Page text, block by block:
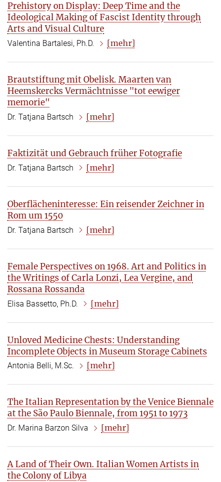
Prehistory on Display: Deep Time and the
Ideological Making of Fascist Identity through
Arts and Visual Culture
Valentina Bartalesi, Ph.D. [mehr]
Brautstiftung mit Obelisk. Maarten van
Heemskercks Vermächtnisse "tot eewiger
memorie"
Dr. Tatjana Bartsch [mehr]
Faktizität und Gebrauch früher Fotografie
Dr. Tatjana Bartsch [mehr]
Oberflächeninteresse: Ein reisender Zeichner in
Rom um 1550
Dr. Tatjana Bartsch [mehr]
Female Perspectives on 1968. Art and Politics in
the Writings of Carla Lonzi, Lea Vergine, and
Rossana Rossanda
Elisa Bassetto, Ph.D. [mehr]
Unloved Medicine Chests: Understanding
Incomplete Objects in Museum Storage Cabinets
Antonia Belli, M.Sc. [mehr]
The Italian Representation by the Venice Biennale
at the São Paulo Biennale, from 1951 to 1973
Dr. Marina Barzon Silva [mehr]
A Land of Their Own. Italian Women Artists in
the Colony of Libya